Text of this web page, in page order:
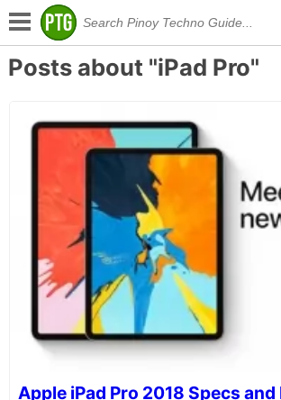
Posts about "iPad Pro"
Apple iPad Pro 2018 Specs and